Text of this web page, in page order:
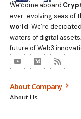
Welcome aboard
ever-evolving seas of
world. We’re
waters of digital
future of Web3
About Company
About Us